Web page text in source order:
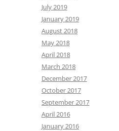
July 2019
January 2019
August 2018
May 2018
April 2018
March 2018
December 2017
October 2017
September 2017
April 2016
January 2016